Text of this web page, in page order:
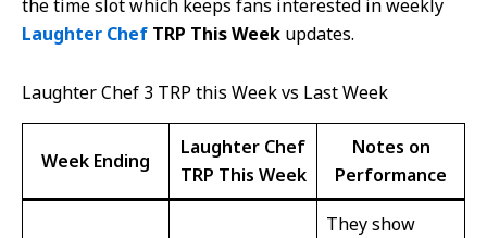
the time slot which keeps fans interested in weekly
Laughter Chef TRP This Week updates.
Laughter Chef 3 TRP this Week vs Last Week
Week Ending
Laughter Chef
TRP This Week
Notes on
Performance
They show